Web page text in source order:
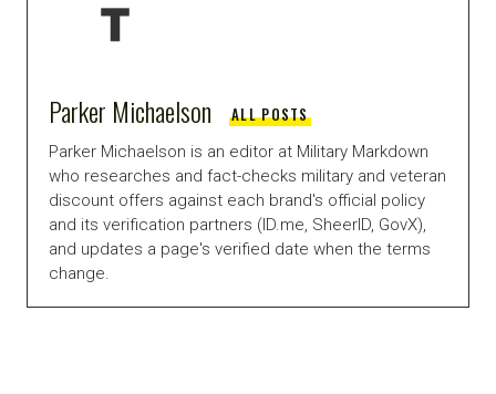
Parker Michaelson ALL POSTS
Parker Michaelson is an editor at Military Markdown
who researches and fact-checks military and veteran
discount offers against each brand's official policy
and its verification partners (ID.me, SheerID, GovX),
and updates a page's verified date when the terms
change.